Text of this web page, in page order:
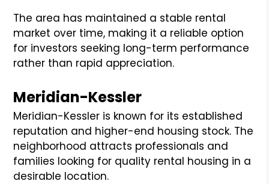
The area has maintained a stable rental
market over time, making it a reliable option
for investors seeking long-term performance
rather than rapid appreciation.
Meridian-Kessler
Meridian-Kessler is known for its established
reputation and higher-end housing stock. The
neighborhood attracts professionals and
families looking for quality rental housing in a
desirable location.